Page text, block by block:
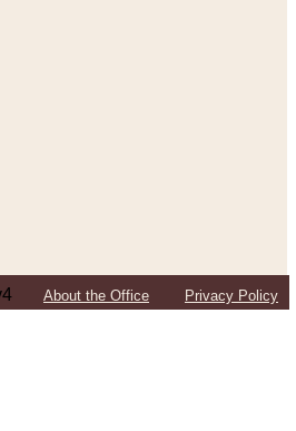
About the Office Privacy Policy